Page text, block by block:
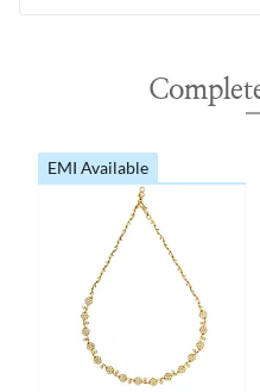
EMI Available